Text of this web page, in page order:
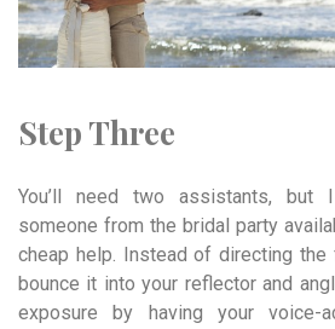
Step Three
You’ll need two assistants, but
someone from the bridal party
cheap help. Instead of directing the
bounce it into your reflector and
exposure by having your voice-